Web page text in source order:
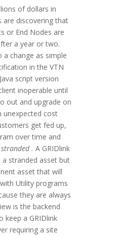
of dollars in
are discovering that
or End Nodes are
a year or two.
a change as simple
in the VTN
script version
inoperable until
out and upgrade on
unexpected cost
get fed up,
over time and
stranded . A GRIDlink
stranded asset but
asset that will
Utility programs
they are always
is the backend
keep a GRIDlink
requiring a site